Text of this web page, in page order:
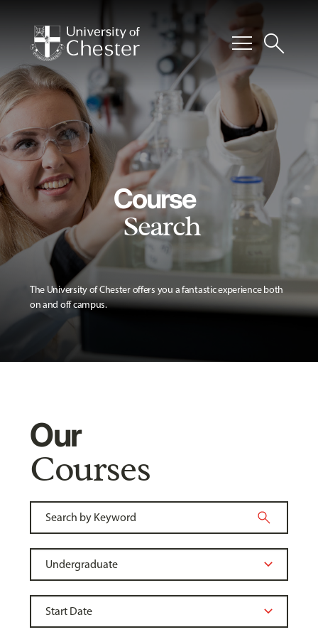
menusearch
Course
Search
The University of Chester offers you a fantastic experience both
on and off campus.
Our
Courses